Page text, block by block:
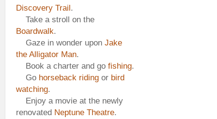
Discovery Trail.
Take a stroll on the
Boardwalk.
Gaze in wonder upon Jake
the Alligator Man.
Book a charter and go fishing.
Go horseback riding or bird
watching.
Enjoy a movie at the newly
renovated Neptune Theatre.